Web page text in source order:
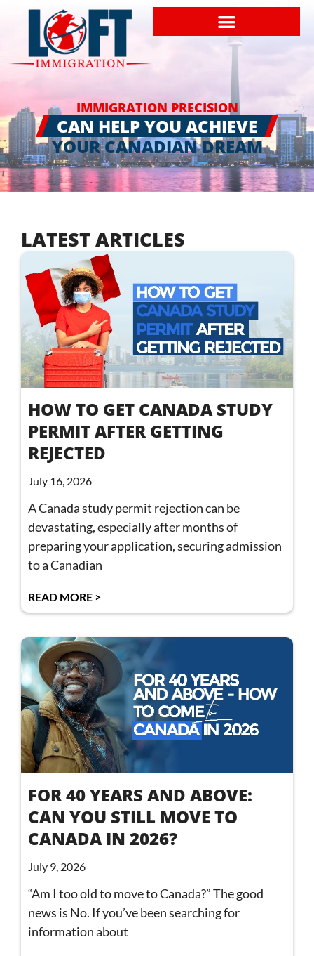
IMMIGRATION PRECISION
CAN HELP YOU ACHIEVE
YOUR CANADIAN DREAM
LATEST ARTICLES
HOW TO GET CANADA STUDY
PERMIT AFTER GETTING
REJECTED
July 16, 2026
A Canada study permit rejection can be
devastating, especially after months of
preparing your application, securing admission
to a Canadian
READ MORE >
FOR 40 YEARS AND ABOVE:
CAN YOU STILL MOVE TO
CANADA IN 2026?
July 9, 2026
“Am I too old to move to Canada?” The good
news is No. If you’ve been searching for
information about